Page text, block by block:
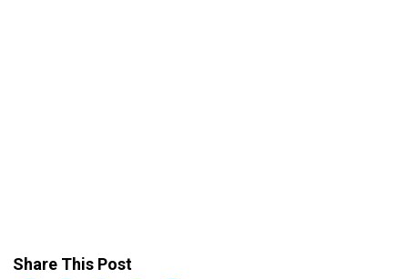
Share This Post